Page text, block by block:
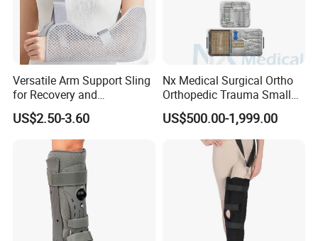
Versatile Arm Support Sling
for Recovery and
Rehabilitation Arm Sling
Orthopedic Products
US$2.50-3.60
Nx Medical Surgical Ortho
Orthopedic Trauma Small
Large Fragment Bone
Fracture Stainless Steel
Instruments
US$500.00-1,999.00